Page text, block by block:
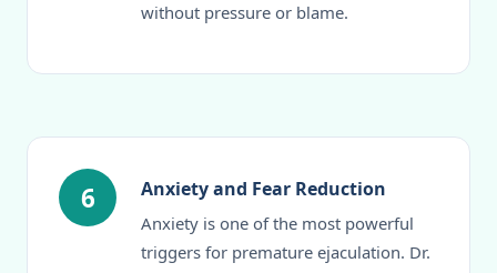
without pressure or blame.
6 Anxiety and Fear Reduction
Anxiety is one of the most powerful
triggers for premature ejaculation. Dr.